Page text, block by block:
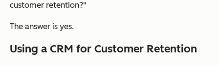
customer retention?"
The answer is yes.
Using a CRM for Customer Retention